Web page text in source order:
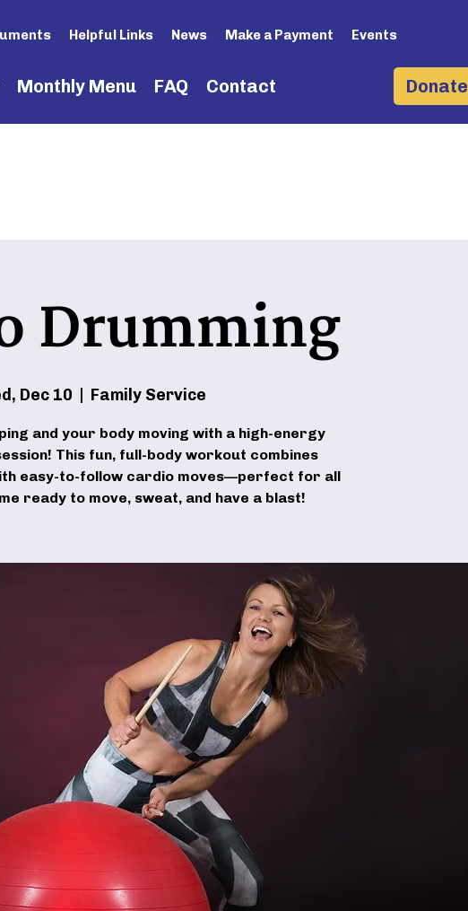
Helpful Links News Make a Payment Events
Donate
Monthly Menu FAQ Contact
Drumming
Dec 10 Family Service
and your body moving with a high-energy
This fun, full-body workout combines
easy-to-follow cardio moves—perfect for all
ready to move, sweat, and have a blast!